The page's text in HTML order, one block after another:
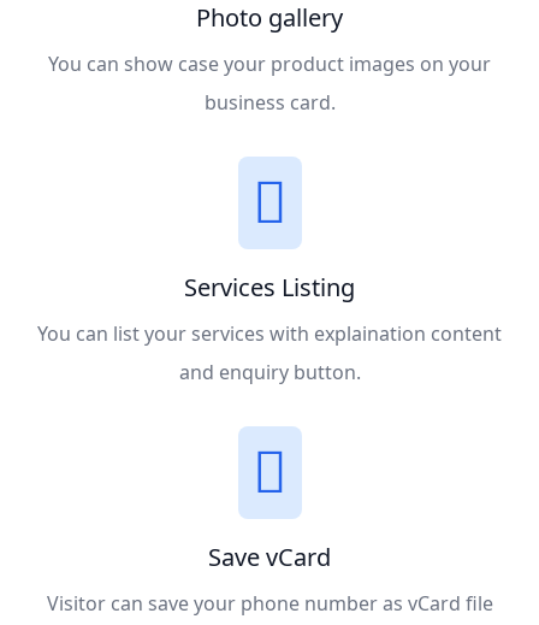
Photo gallery
You can show case your product images on your
business card.
Services Listing
You can list your services with explaination content
and enquiry button.
Save vCard
Visitor can save your phone number as vCard file